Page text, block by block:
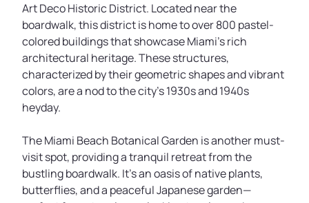
Art Deco Historic District. Located near the
boardwalk, this district is home to over 800 pastel-
colored buildings that showcase Miami’s rich
architectural heritage. These structures,
characterized by their geometric shapes and vibrant
colors, are a nod to the city’s 1930s and 1940s
heyday.
The Miami Beach Botanical Garden is another must-
visit spot, providing a tranquil retreat from the
bustling boardwalk. It’s an oasis of native plants,
butterflies, and a peaceful Japanese garden—